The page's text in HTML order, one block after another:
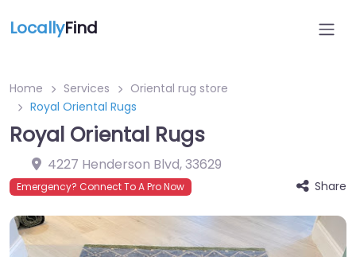
LocallyFind
Home Services
Oriental rug store
Royal Oriental Rugs
Royal Oriental Rugs
4227 Henderson Blvd,33629
Emergency? Connect To A Pro Now Share